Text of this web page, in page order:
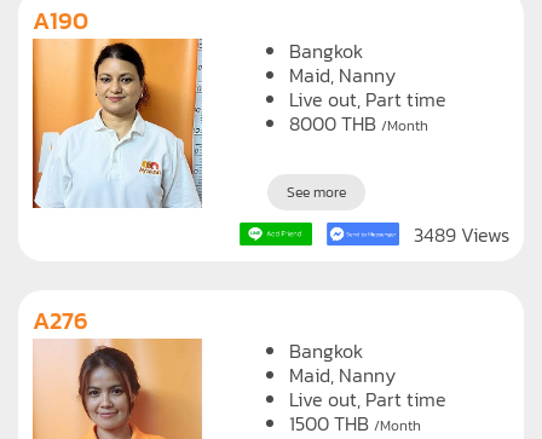
A190
Bangkok
Maid Nanny
Live out, Part time
8000THB /Month
See more
3489 Views
A276
Bangkok
Maid Nanny
Live out, Part time
1500THB /Month